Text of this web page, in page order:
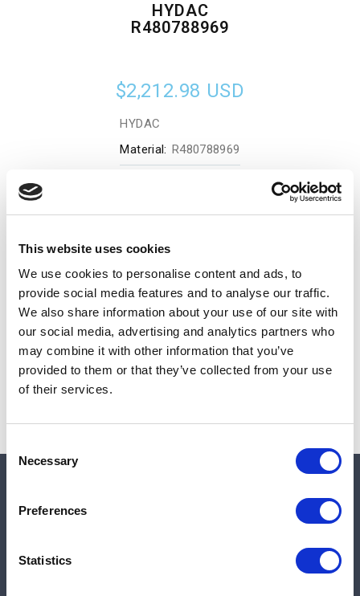
This website uses cookies
We use cookies to personalise content and ads, to
provide social media features and to analyse our traffic.
We also share information about your use of our site with
our social media, advertising and analytics partners who
may combine it with other information that you’ve
provided to them or that they’ve collected from your use
of their services.
Selection
Necessary
Preferences
Statistics
HYDAC
R480788969
$2,212.98 USD
HYDAC
Material: R480788969
Sales tax, and shipping will be calculated at checkout.
Due to low availability,1will be backordered and may
not ship until August 27, 2026